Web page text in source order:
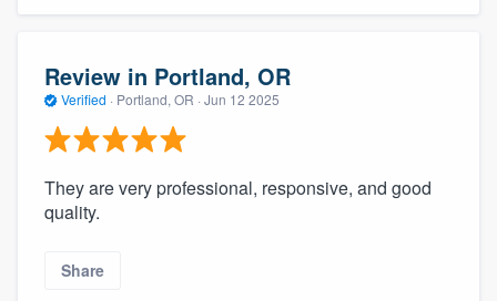
Review in Portland, OR
Verified · Portland, OR · Jun 12 2025
They are very professional, responsive, and good
quality.
Share